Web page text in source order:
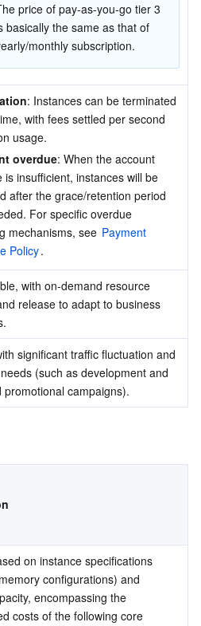
Platform
C
D
Platform
Platform
Basic API
Service
SDK
Imaging Platform
price of pay-as-you-go tier 3
basically the same as that of
monthly subscription.
: Instances can be terminated
with fees settled per second
usage.
overdue: When the account
is insufficient, instances will be
after the grace/retention period
For specific overdue
mechanisms, see Payment
Policy.
with on-demand resource
release to adapt to business
significant traffic fluctuation and
(such as development and
promotional campaigns).
on instance specifications
configurations) and
encompassing the
costs of the following core